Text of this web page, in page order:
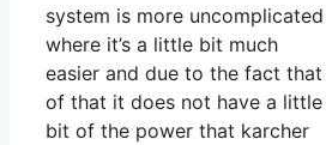
system is more uncomplicated
where it’s a little bit much
easier and due to the fact that
of that it does not have a little
bit of the power that karcher